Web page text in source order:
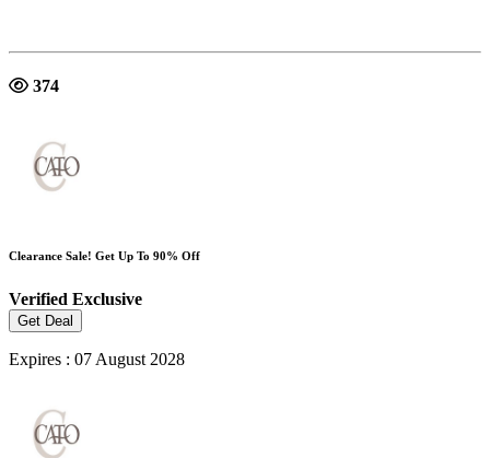
374
Clearance Sale! Get Up To 90% Off
Verified Exclusive
Get Deal
Expires : 07 August 2028